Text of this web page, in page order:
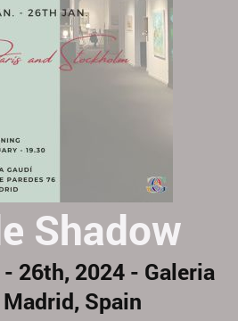
Shadow
26th, 2024 - Galeria
Spain